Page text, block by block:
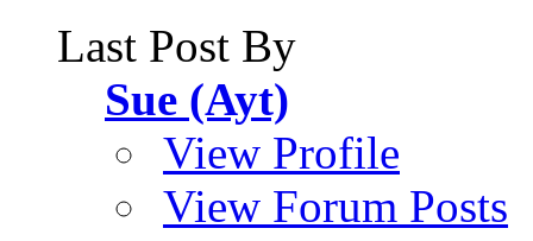
Last Post By
Sue (Ayt)
View Profile
View Forum Posts